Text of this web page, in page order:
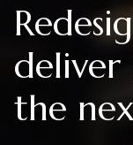
deliver
the